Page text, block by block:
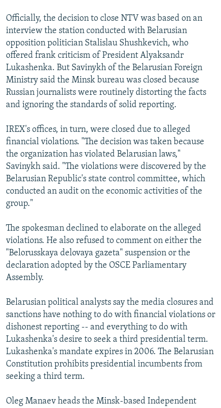
Officially, the decision to close NTV was based on an
interview the station conducted with Belarusian
opposition politician Stalislau Shushkevich, who
offered frank criticism of President Alyaksandr
Lukashenka. But Savinykh of the Belarusian Foreign
Ministry said the Minsk bureau was closed because
Russian journalists were routinely distorting the facts
and ignoring the standards of solid reporting.
IREX's offices, in turn, were closed due to alleged
financial violations. "The decision was taken because
the organization has violated Belarusian laws,"
Savinykh said. "The violations were discovered by the
Belarusian Republic's state control committee, which
conducted an audit on the economic activities of the
group."
The spokesman declined to elaborate on the alleged
violations. He also refused to comment on either the
"Belorusskaya delovaya gazeta" suspension or the
declaration adopted by the OSCE Parliamentary
Assembly.
Belarusian political analysts say the media closures and
sanctions have nothing to do with financial violations or
dishonest reporting -- and everything to do with
Lukashenka's desire to seek a third presidential term.
Lukashenka's mandate expires in 2006. The Belarusian
Constitution prohibits presidential incumbents from
seeking a third term.
Oleg Manaev heads the Minsk-based Independent